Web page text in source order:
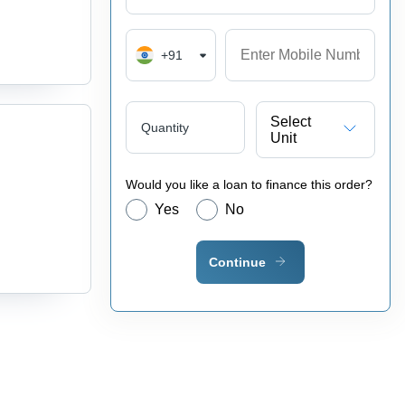
+91
Quantity
Select
Unit
Would you like a loan to finance this order?
Yes No
Continue